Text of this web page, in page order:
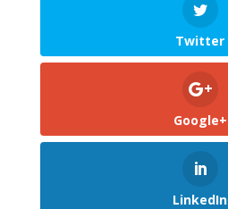
Twitter
Google+
LinkedIn